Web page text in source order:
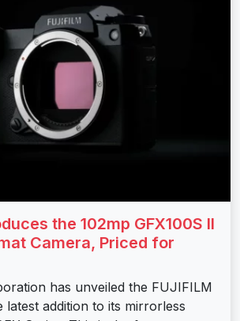
the 102mp GFX100S II
Camera, Priced for
has unveiled the FUJIFILM
latest addition to its mirrorless